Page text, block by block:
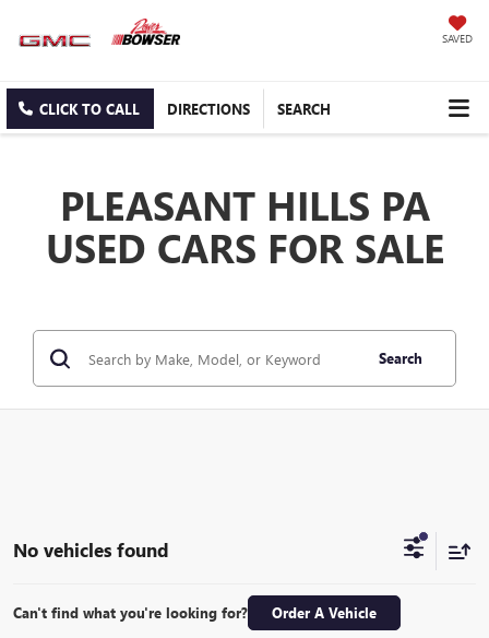
SAVED
CLICK TO CALL DIRECTIONS SEARCH
PLEASANT HILLS PA
USED CARS FOR SALE
Search
No vehicles found
Can't find what you're looking for? Order A Vehicle